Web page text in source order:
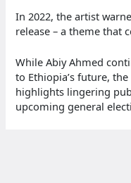
In 2022, the artist
release – a theme that
While Abiy Ahmed
to Ethiopia’s future,
highlights lingering
upcoming general